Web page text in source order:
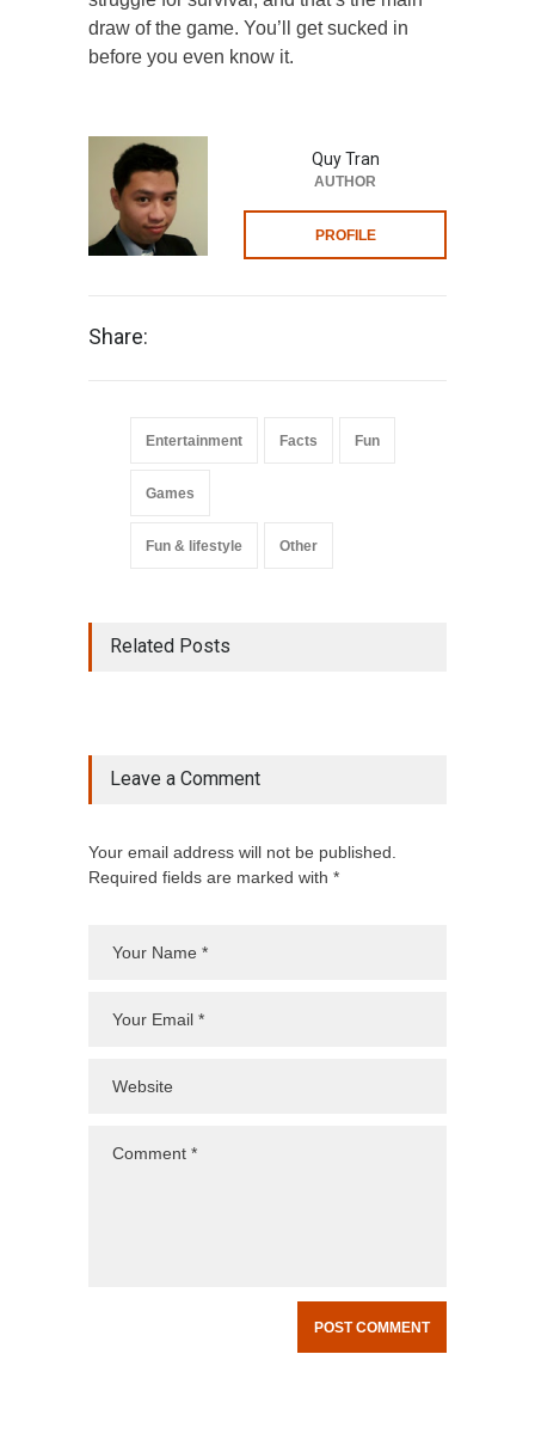
draw of the game. You’ll get sucked in
before you even know it.
Quy Tran
AUTHOR
PROFILE
Share:
Entertainment Facts Fun
Games
Fun & lifestyle Other
Related Posts
Leave a Comment
Your email address will not be published.
Required fields are marked with *